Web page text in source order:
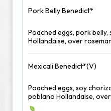
Pork Belly Benedict*
Poached eggs, pork belly,
Hollandaise, over
Mexicali Benedict*(V)
Poached eggs, soy
poblano Hollandaise,